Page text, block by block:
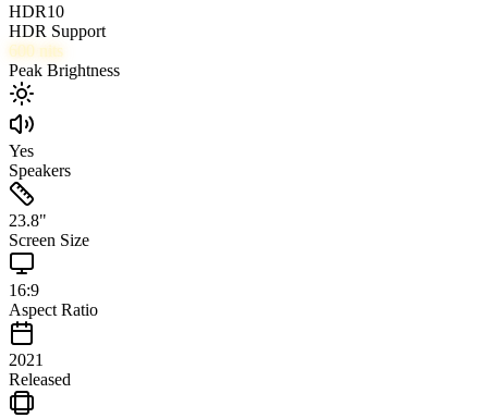
HDR10
HDR Support
600 nits
Peak Brightness
Yes
Speakers
23.8"
Screen Size
16:9
Aspect Ratio
2021
Released